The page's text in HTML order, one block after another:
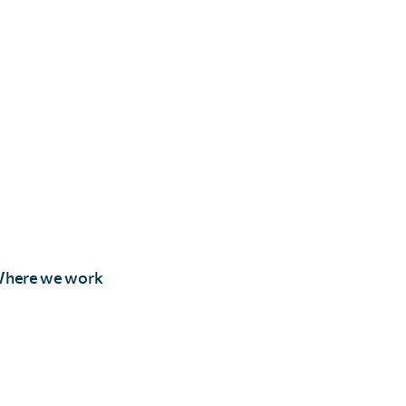
we work